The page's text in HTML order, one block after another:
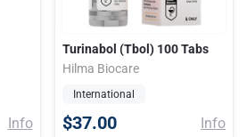
Info
Turinabol (Tbol) 100 Tabs
Hilma Biocare
International
$37.00 Info